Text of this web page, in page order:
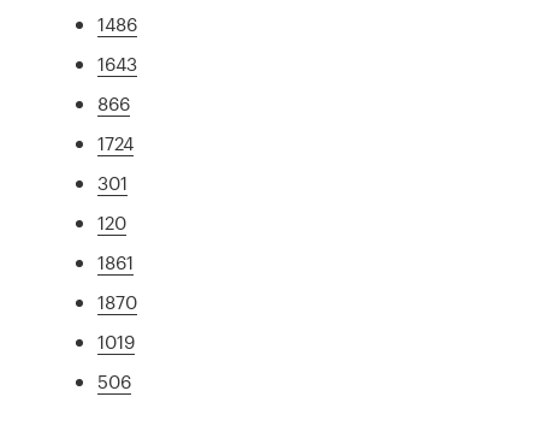
1486
1643
866
1724
301
120
1861
1870
1019
506